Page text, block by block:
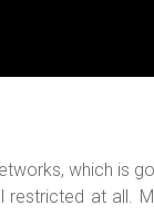
which is
at all.